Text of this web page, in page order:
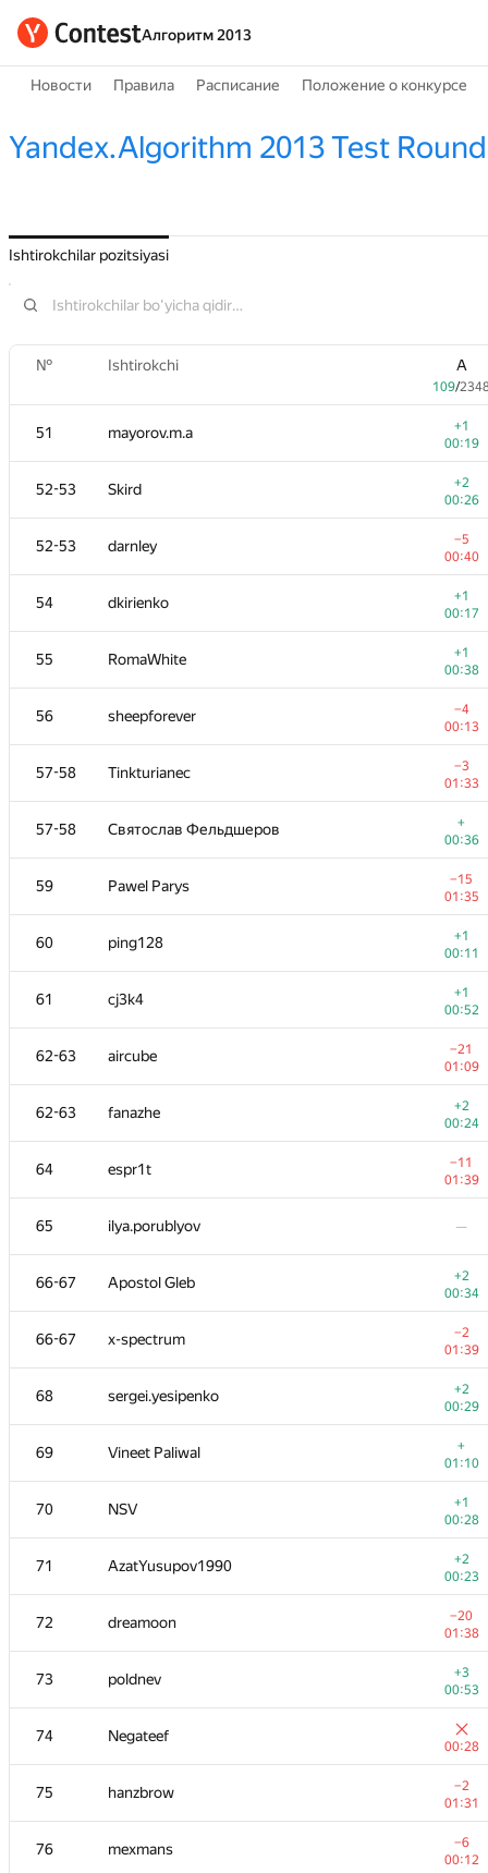
Алгоритм 2013
Новости Правила Расписание Положение о конкурсе
Yandex.Algorithm 2013 Test Round
Ishtirokchilar pozitsiyasi
№ Ishtirokchi A
109/
51 mayorov.m.a
+1
00:19
52-53 Skird
+2
00:26
52-53 darnley
−5
00:40
54 dkirienko
+1
00:17
55 RomaWhite
+1
00:38
56 sheepforever
−4
00:13
57-58 Tinkturianec
−3
01:33
57-58 Святослав Фельдшеров
+
00:36
59 Pawel Parys
−15
01:35
60 ping128
+1
00:11
61 cj3k4
+1
00:52
62-63 aircube
−21
01:09
62-63 fanazhe
+2
00:24
64 espr1t
−11
01:39
65 ilya.porublyov —
66-67 Apostol Gleb
+2
00:34
66-67 x-spectrum
−2
01:39
68 sergei.yesipenko
+2
00:29
69 Vineet Paliwal
+
01:10
70 NSV
+1
00:28
71 AzatYusupov1990
+2
00:23
72 dreamoon
−20
01:38
73 poldnev
+3
00:53
74 Negateef
00:28
75 hanzbrow
−2
01:31
76 mexmans
−6
00:12
109 /
51 mayorov.m.a
+1
00:19
52-53 Skird
00:26
52-53 darnley
−5
00:40
54 dkirienko
+1
00:17
55 RomaWhite
+1
00:38
56 sheepforever
−4
00:13
57-58 Tinkturianec
−3
01:33
57-58 Святослав Фельдшеров
+
00:36
59
−15
01:35